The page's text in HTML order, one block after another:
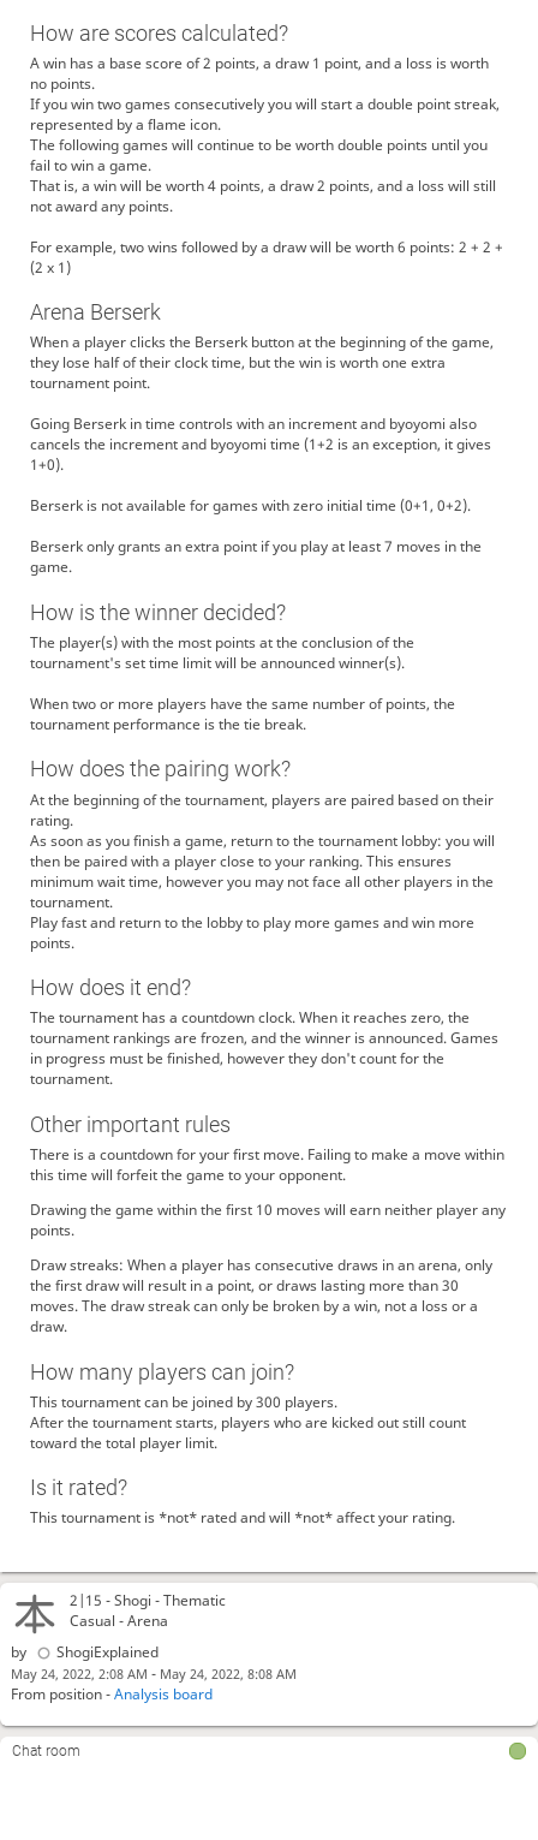
2|15 -Shogi - Thematic
Casual - Arena
by
ShogiExplained
May 24, 2022, 2:08 AM - May 24, 2022, 8:08 AM
From position -Analysis board
Chat room
How are scores calculated?
A win has a base score of 2 points, a draw 1 point, and a loss is worth
no points.
If you win two games consecutively you will start a double point streak,
represented by a flame icon.
The following games will continue to be worth double points until you
fail to win a game.
That is, a win will be worth 4 points, a draw 2 points, and a loss will still
not award any points.
For example, two wins followed by a draw will be worth 6 points: 2 + 2 +
(2 x 1)
Arena Berserk
When a player clicks the Berserk button at the beginning of the game,
they lose half of their clock time, but the win is worth one extra
tournament point.
Going Berserk in time controls with an increment and byoyomi also
cancels the increment and byoyomi time (1+2 is an exception, it gives
1+0).
Berserk is not available for games with zero initial time (0+1, 0+2).
Berserk only grants an extra point if you play at least 7 moves in the
game.
How is the winner decided?
The player(s) with the most points at the conclusion of the
tournament's set time limit will be announced winner(s).
When two or more players have the same number of points, the
tournament performance is the tie break.
How does the pairing work?
At the beginning of the tournament, players are paired based on their
rating.
As soon as you finish a game, return to the tournament lobby: you will
then be paired with a player close to your ranking. This ensures
minimum wait time, however you may not face all other players in the
tournament.
Play fast and return to the lobby to play more games and win more
points.
How does it end?
The tournament has a countdown clock. When it reaches zero, the
tournament rankings are frozen, and the winner is announced. Games
in progress must be finished, however they don't count for the
tournament.
Other important rules
There is a countdown for your first move. Failing to make a move within
this time will forfeit the game to your opponent.
Drawing the game within the first 10 moves will earn neither player any
points.
Draw streaks: When a player has consecutive draws in an arena, only
the first draw will result in a point, or draws lasting more than 30
moves. The draw streak can only be broken by a win, not a loss or a
draw.
How many players can join?
This tournament can be joined by 300 players.
After the tournament starts, players who are kicked out still count
toward the total player limit.
Is it rated?
This tournament is *not* rated and will *not* affect your rating.